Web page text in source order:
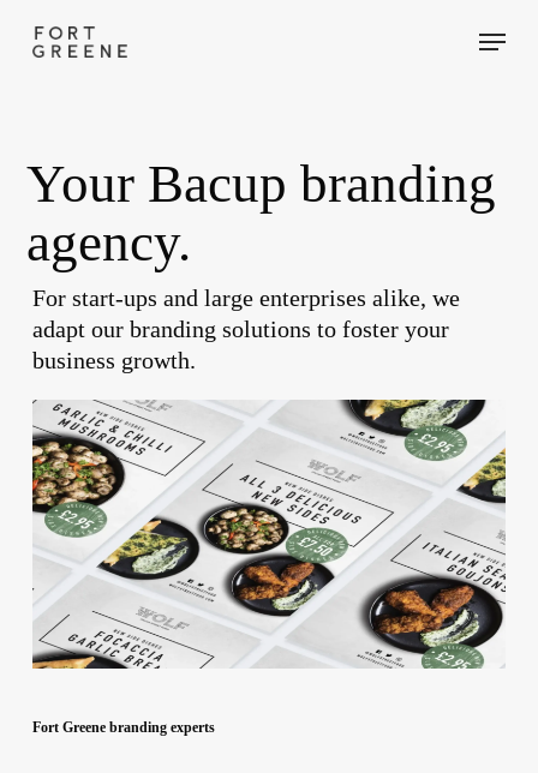
Menu
Your Bacup branding
agency.
For start-ups and large enterprises alike, we
adapt our branding solutions to foster your
business growth.
Fort Greene branding experts